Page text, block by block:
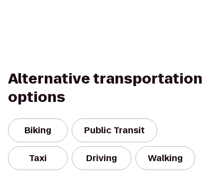
Alternative transportation
options
Biking Public Transit
Taxi Driving Walking